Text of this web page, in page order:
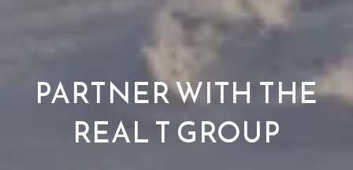
PARTNER WITH THE
REAL T GROUP